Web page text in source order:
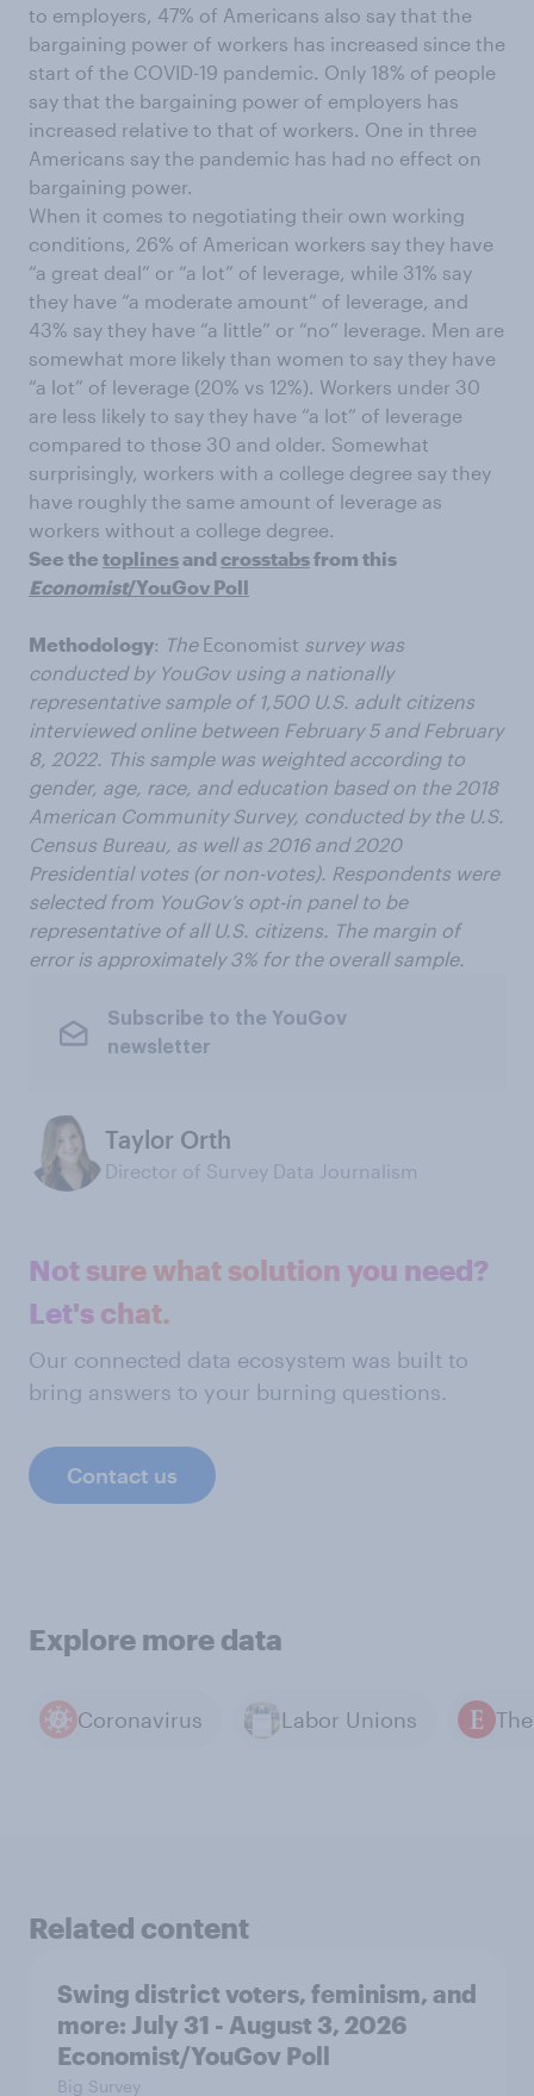
to employers, 47% of Americans also say that the
bargaining power of workers has increased since the
start of the COVID-19 pandemic. Only 18% of people
say that the bargaining power of employers has
increased relative to that of workers. One in three
Americans say the pandemic has had no effect on
bargaining power.
When it comes to negotiating their own working
conditions, 26% of American workers say they have
“a great deal” or “a lot” of leverage, while 31% say
they have “a moderate amount” of leverage, and
43% say they have “a little” or “no” leverage. Men are
somewhat more likely than women to say they have
“a lot” of leverage (20% vs 12%). Workers under 30
are less likely to say they have “a lot” of leverage
compared to those 30 and older. Somewhat
surprisingly, workers with a college degree say they
have roughly the same amount of leverage as
workers without a college degree.
See the toplinesand crosstabsfrom this
Economist/YouGov Poll
Methodology: The Economist survey was
conducted by YouGov using a nationally
representative sample of 1,500 U.S. adult citizens
interviewed online between February 5 and February
8, 2022. This sample was weighted according to
gender, age, race, and education based on the 2018
American Community Survey, conducted by the U.S.
Census Bureau, as well as 2016 and 2020
Presidential votes (or non-votes). Respondents were
selected from YouGov’s opt-in panel to be
representative of all U.S. citizens. The margin of
error is approximately 3% for the overall sample.
Subscribe to the YouGov
newsletter
Taylor Orth
Director of Survey Data Journalism
Not sure what solution you need?
Let's chat.
Our connected data ecosystem was built to
bring answers to your burning questions.
Contact us
Explore more data
Coronavirus Labor Unions
Related content
Swing district voters, feminism, and
more: July 31 - August 3, 2026
Economist/YouGov Poll
Big Survey